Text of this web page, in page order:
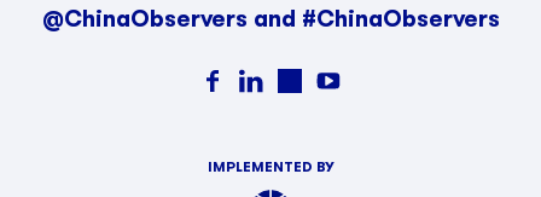
@ChinaObservers and #ChinaObservers
IMPLEMENTED BY